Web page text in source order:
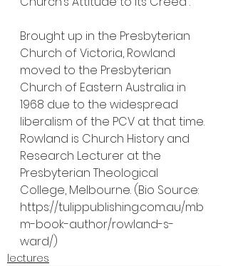
Brought up in the Presbyterian
Church of Victoria, Rowland
moved to the Presbyterian
Church of Eastern Australia in
1968 due to the widespread
liberalism of the PCV at that time.
Rowland is Church History and
Research Lecturer at the
Presbyterian Theological
College, Melbourne. (Bio Source:
https://tulippublishing.com.au/mb
m-book-author/rowland-s-
ward/)
lectures